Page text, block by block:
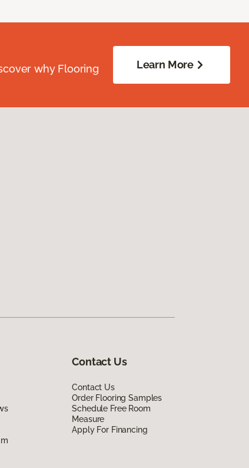
why Flooring
Learn More
Contact Us
Contact Us
Order Flooring Samples
Schedule Free Room
Measure
Apply For Financing